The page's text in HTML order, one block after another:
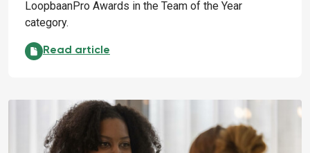
LoopbaanPro Awards in the Team of the Year
category.
A network is crucial:
Read article